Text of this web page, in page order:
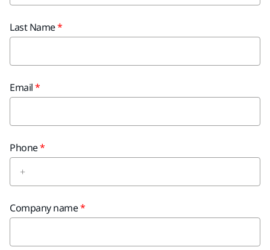
Last Name
Email
Phone
Company name